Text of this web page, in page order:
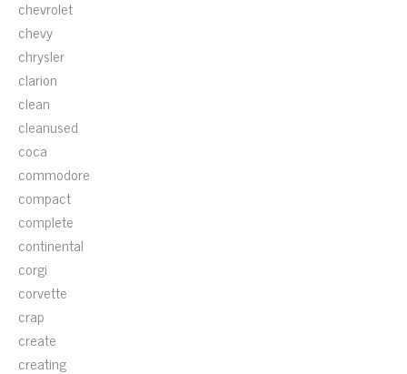
chevrolet
chevy
chrysler
clarion
clean
cleanused
coca
commodore
compact
complete
continental
corgi
corvette
crap
create
creating